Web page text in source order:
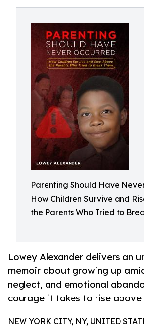
Parenting Should Have
How Children Survive and
the Parents Who Tried to
Lowey Alexander delivers an
memoir about growing up
neglect, and emotional
courage it takes to rise above
NEW YORK CITY, NY, UNITED